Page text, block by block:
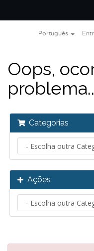
Português
Oops,
Categorias
Ações